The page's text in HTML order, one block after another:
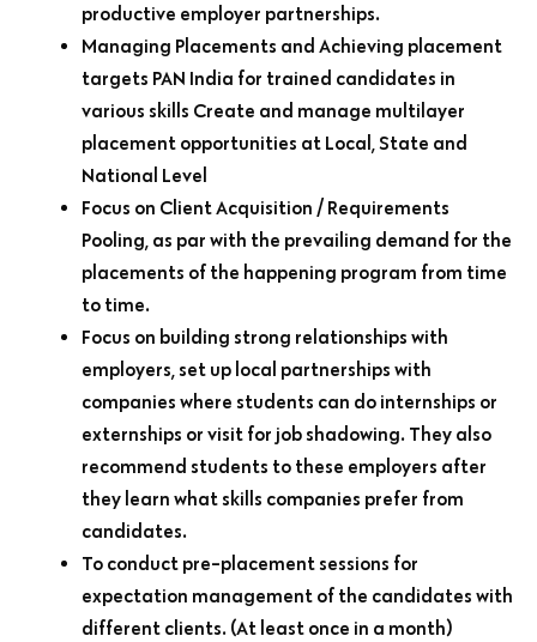
productive employer partnerships.
Managing Placements and Achieving placement
targets PAN India for trained candidates in
various skills Create and manage multilayer
placement opportunities at Local, State and
National Level
Focus on Client Acquisition / Requirements
Pooling, as par with the prevailing demand for the
placements of the happening program from time
to time.
Focus on building strong relationships with
employers, set up local partnerships with
companies where students can do internships or
externships or visit for job shadowing. They also
recommend students to these employers after
they learn what skills companies prefer from
candidates.
To conduct pre-placement sessions for
expectation management of the candidates with
different clients. (At least once in a month)